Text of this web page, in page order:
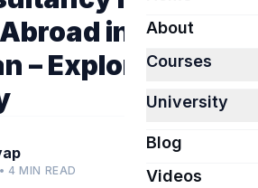
About
Courses
University
Blog
Videos
in
– Explore My
4 MIN READ